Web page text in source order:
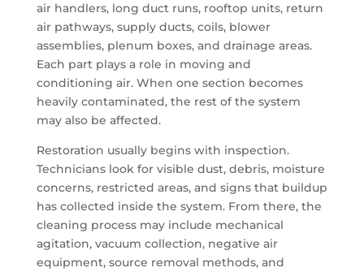
air handlers, long duct runs, rooftop units, return
air pathways, supply ducts, coils, blower
assemblies, plenum boxes, and drainage areas.
Each part plays a role in moving and
conditioning air. When one section becomes
heavily contaminated, the rest of the system
may also be affected.
Restoration usually begins with inspection.
Technicians look for visible dust, debris, moisture
concerns, restricted areas, and signs that buildup
has collected inside the system. From there, the
cleaning process may include mechanical
agitation, vacuum collection, negative air
equipment, source removal methods, and